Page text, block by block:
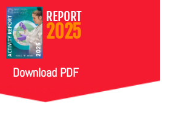
REPORT
2025
Download PDF